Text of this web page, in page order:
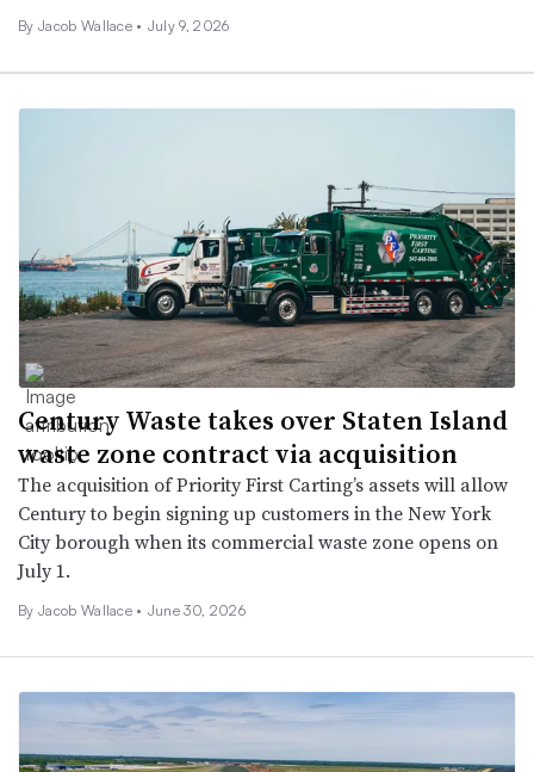
By Jacob Wallace • July 9, 2026
Century Waste takes over Staten Island
waste zone contract via acquisition
The acquisition of Priority First Carting’s assets will allow
Century to begin signing up customers in the New York
City borough when its commercial waste zone opens on
July 1.
By Jacob Wallace • June 30, 2026